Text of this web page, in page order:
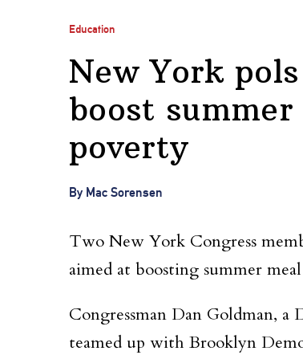
Education
New York
boost
poverty
By Mac Sorensen
Two New York Congress
aimed at boosting summer
Congressman Dan Goldman,
teamed up with Brooklyn